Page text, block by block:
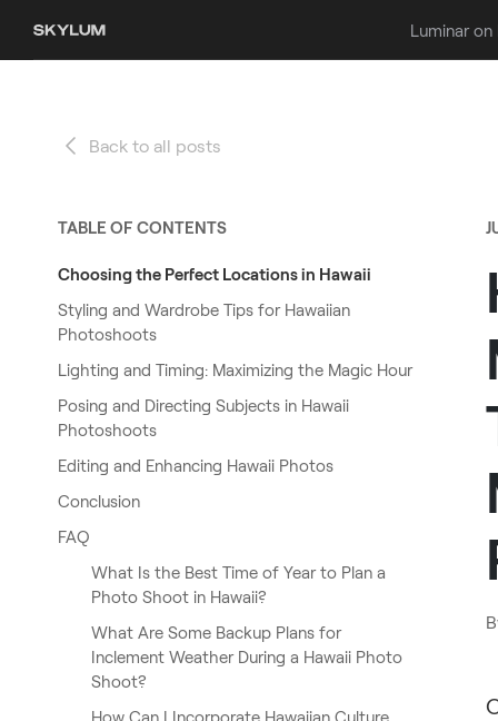
Luminar
Back to all posts
TABLE OF CONTENTS
Choosing the Perfect Locations in Hawaii
Styling and Wardrobe Tips for Hawaiian
Photoshoots
Lighting and Timing: Maximizing the Magic Hour
Posing and Directing Subjects in Hawaii
Photoshoots
Editing and Enhancing Hawaii Photos
Conclusion
FAQ
What Is the Best Time of Year to Plan a
Photo Shoot in Hawaii?
What Are Some Backup Plans for
Inclement Weather During a Hawaii Photo
Shoot?
How Can I Incorporate Hawaiian Culture